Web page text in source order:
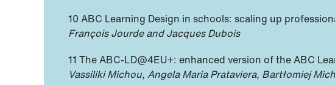
10 ABC Learning Design in schools: scaling up
François Jourde and Jacques Dubois
11 The ABC-LD@4EU+: enhanced version of the ABC
Vassiliki Michou, Angela Maria Prataviera, Bartłomiej